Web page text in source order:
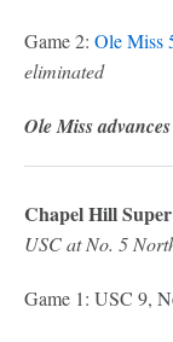
Game 2: Ole Miss
eliminated
Ole Miss
Chapel Hill
USC at No. 5
Game 1: USC 9,